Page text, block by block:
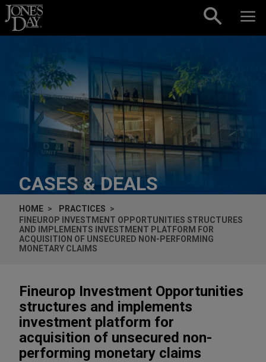
Skip to content
CASES & DEALS
HOME
PRACTICES
FINEUROP INVESTMENT OPPORTUNITIES STRUCTURES
AND IMPLEMENTS INVESTMENT PLATFORM FOR
ACQUISITION OF UNSECURED NON-PERFORMING
MONETARY CLAIMS
Fineurop Investment Opportunities
structures and implements
investment platform for
acquisition of unsecured non-
performing monetary claims